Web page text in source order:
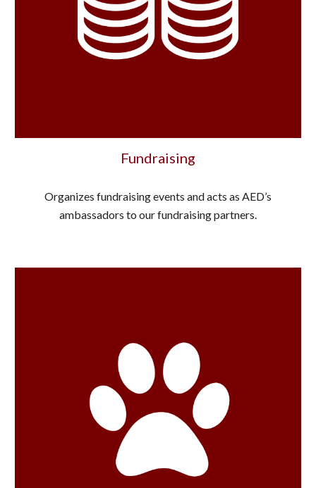
Fundraising
Organizes fundraising events and acts as AED’s
ambassadors to our fundraising partners.